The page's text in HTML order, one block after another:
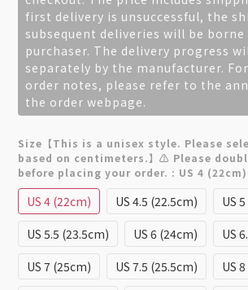
first delivery is unsuccessful, the
subsequent deliveries will be borne
purchaser. The delivery progress
separately by the manufacturer.
order notes, please refer to the
the order webpage.
Size【This is a unisex style. Please
based on centimeters.】⚠️ Please
before placing your order. : US 4 (22cm)
US 4 (22cm) US 4.5 (22.5cm)
US
US 5.5 (23.5cm)
US 6 (24cm)
US
US 7 (25cm)
US 7.5 (25.5cm)
US